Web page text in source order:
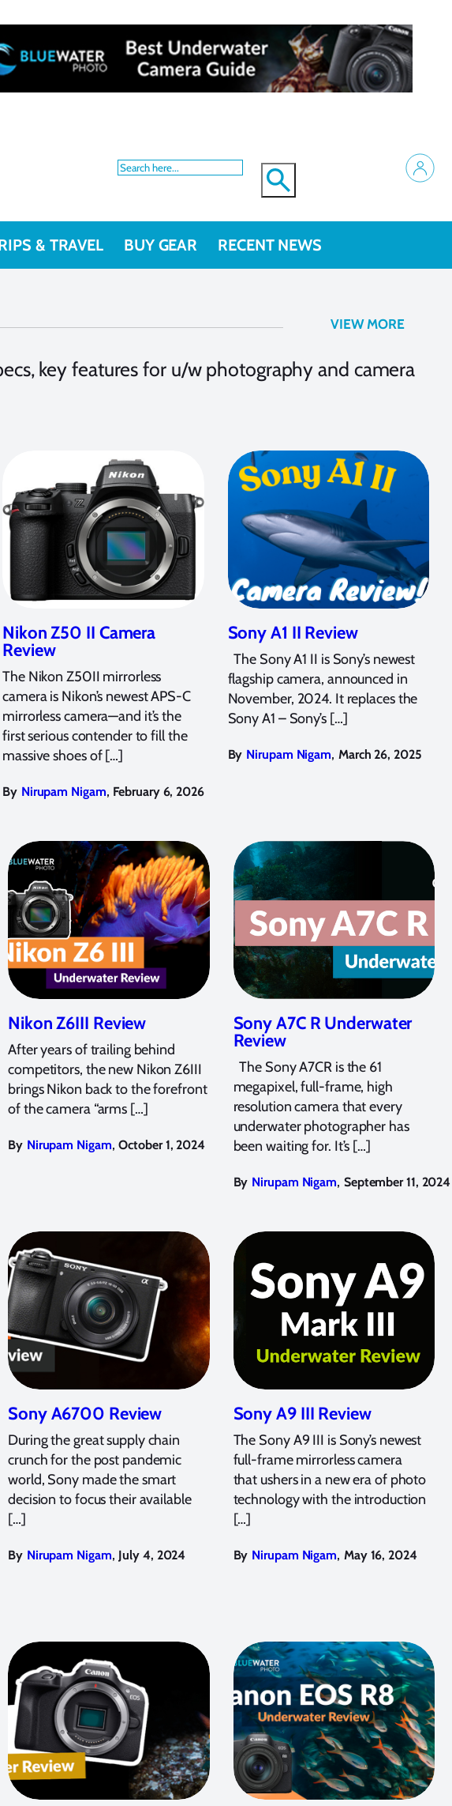
& TRAVEL BUY GEAR RECENT NEWS
key features for u/w photography and camera
Nikon Z50 II Camera
Review
The Nikon Z50II mirrorless
camera is Nikon’s newest APS-C
mirrorless camera—and it’s the
first serious contender to fill the
massive shoes of […]
By Nirupam Nigam, February 6, 2026
Sony A1 II Review
The Sony A1 II is Sony’s newest
flagship camera, announced in
November, 2024. It replaces the
Sony A1 – Sony’s […]
By Nirupam Nigam, March 26, 2025
Nikon Z6III Review
After years of trailing behind
competitors, the new Nikon Z6III
brings Nikon back to the forefront
of the camera “arms […]
By Nirupam Nigam, October 1, 2024
Sony A7C R Underwater
Review
The Sony A7CR is the 61
megapixel, full-frame, high
resolution camera that every
underwater photographer has
been waiting for. It’s […]
By Nirupam Nigam, September 11, 2024
Sony A6700 Review
During the great supply chain
crunch for the post pandemic
world, Sony made the smart
decision to focus their available
[…]
By Nirupam Nigam, July 4, 2024
Sony A9 III Review
The Sony A9 III is Sony’s newest
full-frame mirrorless camera
that ushers in a new era of photo
technology with the introduction
[…]
By Nirupam Nigam, May 16, 2024
VIEW MORE